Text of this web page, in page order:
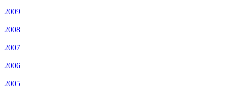
2009
2008
2007
2006
2005